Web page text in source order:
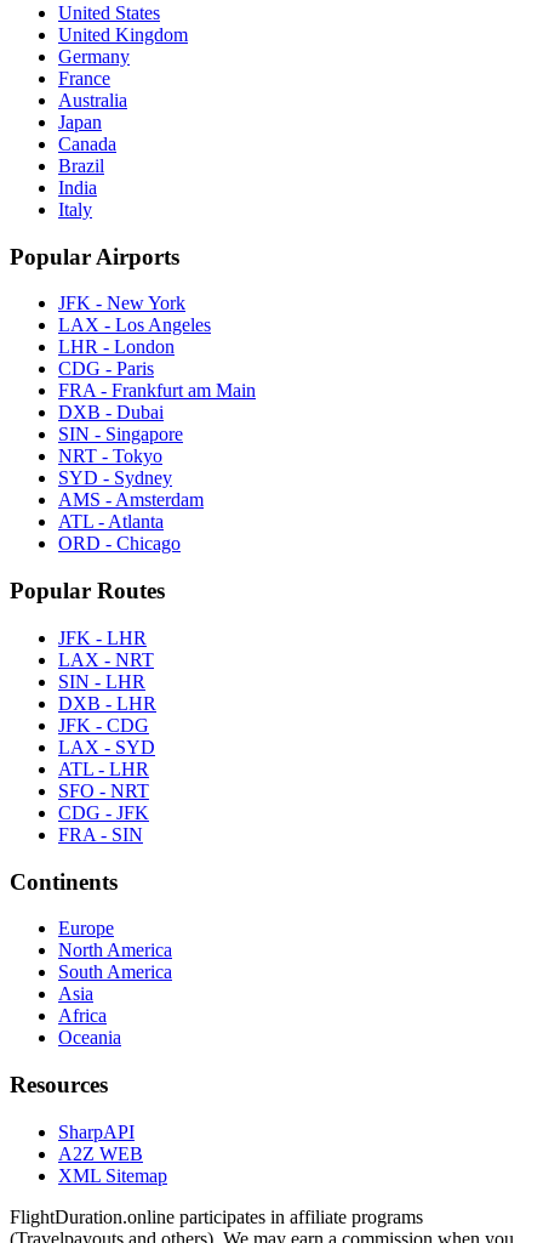
United States
United Kingdom
Germany
France
Australia
Japan
Canada
Brazil
India
Italy
Popular Airports
JFK - New York
LAX - Los Angeles
LHR - London
CDG - Paris
FRA - Frankfurt am Main
DXB - Dubai
SIN - Singapore
NRT - Tokyo
SYD - Sydney
AMS - Amsterdam
ATL - Atlanta
ORD - Chicago
Popular Routes
JFK - LHR
LAX - NRT
SIN - LHR
DXB - LHR
JFK - CDG
LAX - SYD
ATL - LHR
SFO - NRT
CDG - JFK
FRA - SIN
Continents
Europe
North America
South America
Asia
Africa
Oceania
Resources
SharpAPI
A2Z WEB
XML Sitemap
FlightDuration.online participates in affiliate programs
(Travelpayouts and others). We may earn a commission when you